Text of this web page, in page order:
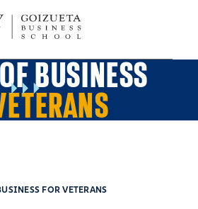
BUSINESS
FOR VETERANS